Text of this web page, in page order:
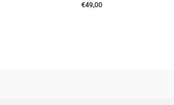
€49,00